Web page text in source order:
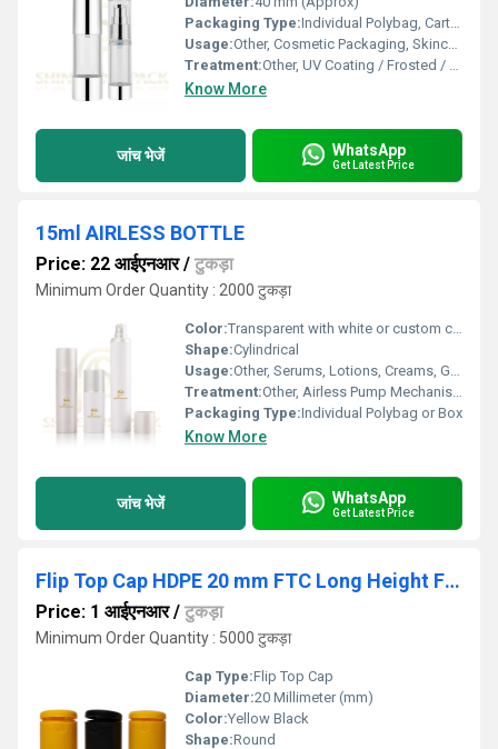
Packaging Type:Individual Polybag, Carton
Usage:Other, Cosmetic Packaging, Skincare, Lotion, Serum
Treatment:Other, UV Coating / Frosted / Matte / Glossy
Know More
जांच भेजें WhatsApp
Get Latest Price
15ml AIRLESS BOTTLE
Price: 22 आईएनआर/ टुकड़ा
Minimum Order Quantity : 2000 टुकड़ा
Color:Transparent with white or custom color options
Shape:Cylindrical
Usage:Other, Serums, Lotions, Creams, Gels
Treatment:Other, Airless Pump Mechanism
Packaging Type:Individual Polybag or Box
Know More
जांच भेजें WhatsApp
Get Latest Price
Flip Top Cap HDPE 20 mm FTC Long Height Flip Top Caps, For Cosmetic
Price: 1 आईएनआर/ टुकड़ा
Minimum Order Quantity : 5000 टुकड़ा
Cap Type:Flip Top Cap
Diameter:20 Millimeter (mm)
Color:Yellow Black
Shape:Round